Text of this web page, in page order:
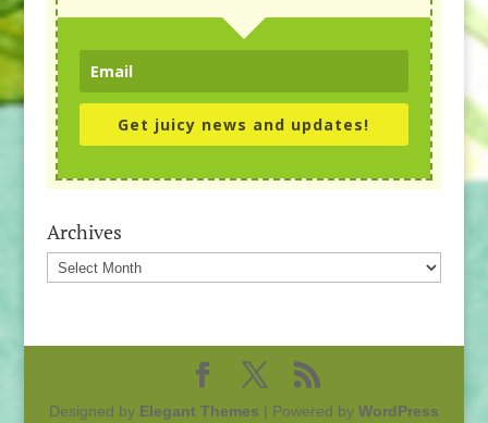
Get juicy news and updates!
Archives
Archives
Designed by Elegant Themes | Powered by WordPress